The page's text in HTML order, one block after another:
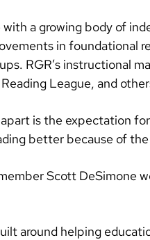
with a growing body of
in foundational
RGR’s instructional
League, and
is the expectation
better because of
Scott DeSimone
around helping